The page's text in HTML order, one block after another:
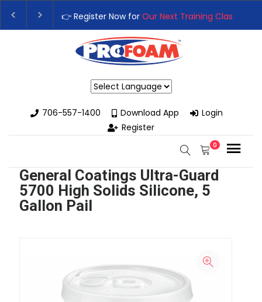
Now forOur Next Training Class – Rutledge, GA |
Your Business with High-Performance Spray Foam Rigs —
706-557-1400
Download App
Login
Register
0
General Coatings Ultra-Guard
5700 High Solids Silicone, 5
Gallon Pail